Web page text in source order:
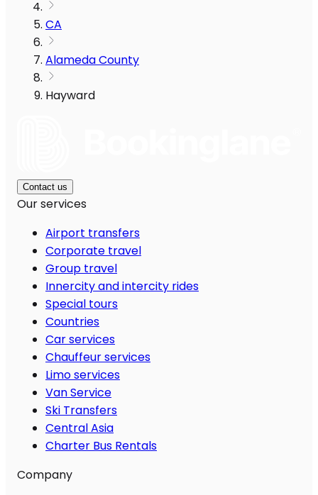
CA
Alameda County
Hayward
Contact us
Our services
Airport transfers
Corporate travel
Group travel
Innercity and intercity rides
Special tours
Countries
Car services
Chauffeur services
Limo services
Van Service
Ski Transfers
Central Asia
Charter Bus Rentals
Company